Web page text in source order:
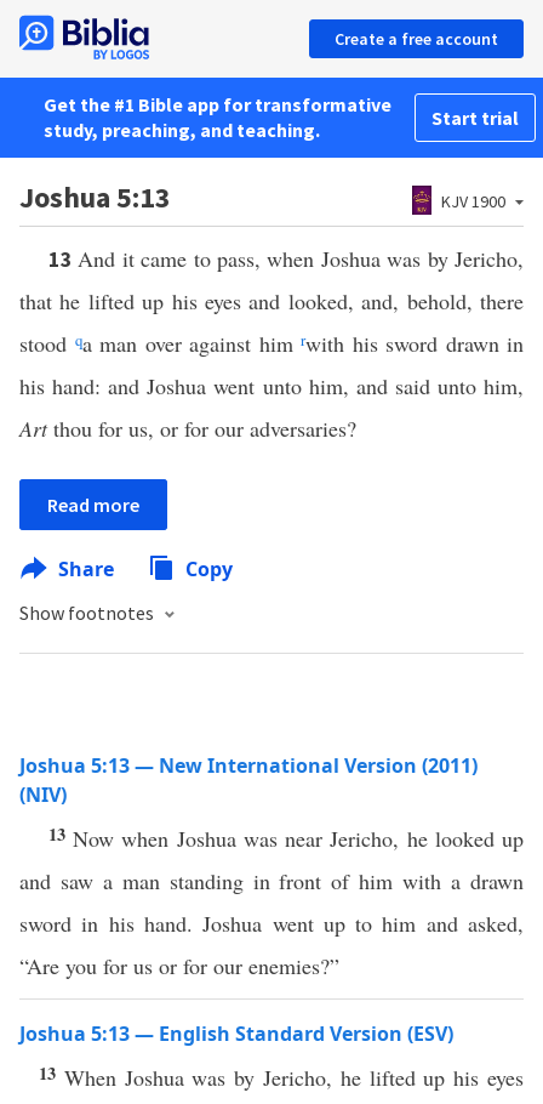
Create a free account
Get the #1 Bible app for transformative
study, preaching, and teaching.
Start trial
Joshua 5:13 KJV 1900
13And it came to pass, when Joshua was by Jericho,
that he lifted up his eyes and looked, and, behold, there
stood qa man over against him rwith his sword drawn in
his hand: and Joshua went unto him, and said unto him,
Artthou for us, or for our adversaries?
Read more
Share Copy
Show footnotes
Joshua 5:13 — New International Version (2011)
(NIV)
13Now when Joshua was near Jericho, he looked up
and saw a man standing in front of him with a drawn
sword in his hand. Joshua went up to him and asked,
“Are you for us or for our enemies?”
Joshua 5:13 — English Standard Version (ESV)
13 When Joshua was by Jericho, he lifted up his eyes